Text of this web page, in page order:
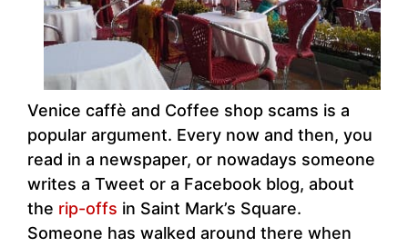
Venice caffè and Coffee shop scams is a
popular argument. Every now and then, you
read in a newspaper, or nowadays someone
writes a Tweet or a Facebook blog, about
the rip-offs in Saint Mark’s Square.
Someone has walked around there when